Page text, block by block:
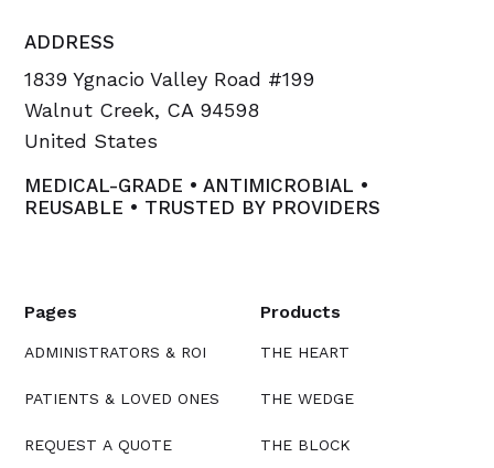
ADDRESS
1839 Ygnacio Valley Road #199
Walnut Creek, CA 94598
United States
MEDICAL-GRADE • ANTIMICROBIAL •
REUSABLE • TRUSTED BY PROVIDERS
Pages
ADMINISTRATORS & ROI
PATIENTS & LOVED ONES
REQUEST A QUOTE
Products
THE HEART
THE WEDGE
THE BLOCK